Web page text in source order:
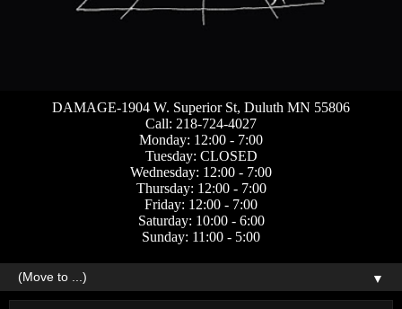
DAMAGE-1904 W. Superior St, Duluth MN 55806
Call: 218-724-4027
Monday: 12:00 - 7:00
Tuesday: CLOSED
Wednesday: 12:00 - 7:00
Thursday: 12:00 - 7:00
Friday: 12:00 - 7:00
Saturday: 10:00 - 6:00
Sunday: 11:00 - 5:00
▼